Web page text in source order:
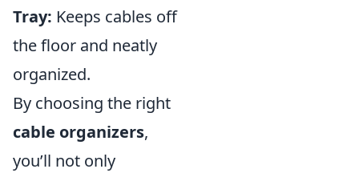
Tray: Keeps cables off
the floor and neatly
organized.
By choosing the right
cable organizers,
you’ll not only